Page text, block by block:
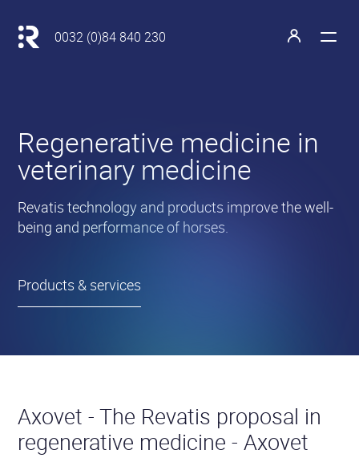
Revatis
S.A.
•
Regenerative medicine in
veterinary medicine
Revatis technology and products improve the well-
being and performance of horses.
Products & services
Retour
à 0032 (0)84 840 230
Open
Axovet - The Revatis proposal in
regenerative medicine - Axovet